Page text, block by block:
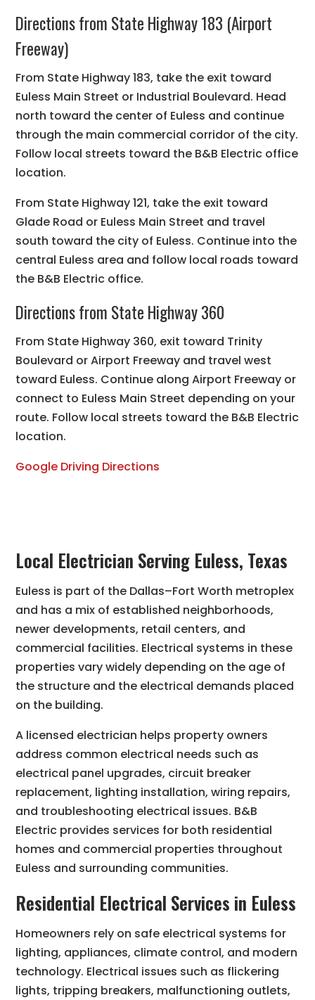
Directions from State Highway 183 (Airport
Freeway)
From State Highway 183, take the exit toward
Euless Main Street or Industrial Boulevard. Head
north toward the center of Euless and continue
through the main commercial corridor of the city.
Follow local streets toward the B&B Electric office
location.
From State Highway 121, take the exit toward
Glade Road or Euless Main Street and travel
south toward the city of Euless. Continue into the
central Euless area and follow local roads toward
the B&B Electric office.
Directions from State Highway 360
From State Highway 360, exit toward Trinity
Boulevard or Airport Freeway and travel west
toward Euless. Continue along Airport Freeway or
connect to Euless Main Street depending on your
route. Follow local streets toward the B&B Electric
location.
Google Driving Directions
Local Electrician Serving Euless, Texas
Euless is part of the Dallas–Fort Worth metroplex
and has a mix of established neighborhoods,
newer developments, retail centers, and
commercial facilities. Electrical systems in these
properties vary widely depending on the age of
the structure and the electrical demands placed
on the building.
A licensed electrician helps property owners
address common electrical needs such as
electrical panel upgrades, circuit breaker
replacement, lighting installation, wiring repairs,
and troubleshooting electrical issues. B&B
Electric provides services for both residential
homes and commercial properties throughout
Euless and surrounding communities.
Residential Electrical Services in Euless
Homeowners rely on safe electrical systems for
lighting, appliances, climate control, and modern
technology. Electrical issues such as flickering
lights, tripping breakers, malfunctioning outlets,